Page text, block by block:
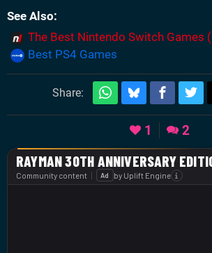
See Also
The Best Nintendo Switch Games
Best PS4 Games
Share:
1 2